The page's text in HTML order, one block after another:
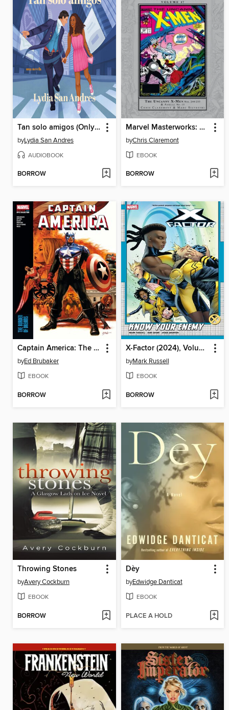
Tan solo amigos (Only Friends)
byLydia San Andres
AUDIOBOOK
BORROW
Marvel Masterworks: The Uncanny X-Men, Volume 17
byChris Claremont
EBOOK
BORROW
Captain America: The Burden of Dreams
byEd Brubaker
EBOOK
BORROW
X-Factor (2024), Volume 2
byMark Russell
EBOOK
BORROW
Throwing Stones
byAvery Cockburn
EBOOK
BORROW
Dèy
byEdwidge Danticat
EBOOK
PLACE A HOLD